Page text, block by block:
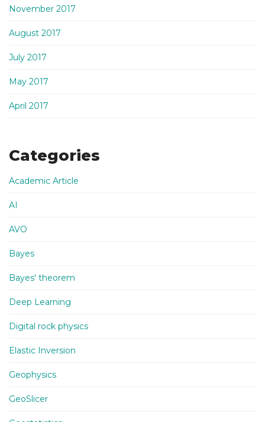
November 2017
August 2017
July 2017
May 2017
April 2017
Categories
Academic Article
AI
AVO
Bayes
Bayes' theorem
Deep Learning
Digital rock physics
Elastic Inversion
Geophysics
GeoSlicer